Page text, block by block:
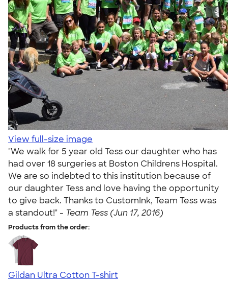
View full-size image
"We walk for 5 year old Tess our daughter who has
had over 18 surgeries at Boston Childrens Hospital.
We are so indebted to this institution because of
our daughter Tess and love having the opportunity
to give back. Thanks to CustomInk, Team Tess was
a standout!" - Team Tess (Jun 17, 2016)
Products from the order:
Gildan Ultra Cotton T-shirt